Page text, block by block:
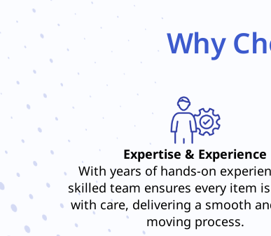
Why
Expertise & Experience
With years of hands-on
skilled team ensures every item
with care, delivering a smooth
moving process.